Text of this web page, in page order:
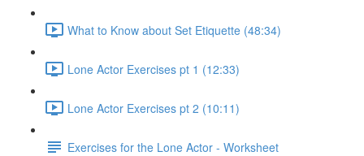
What to Know about Set Etiquette (48:34)
Lone Actor Exercises pt 1 (12:33)
Lone Actor Exercises pt 2 (10:11)
Exercises for the Lone Actor - Worksheet